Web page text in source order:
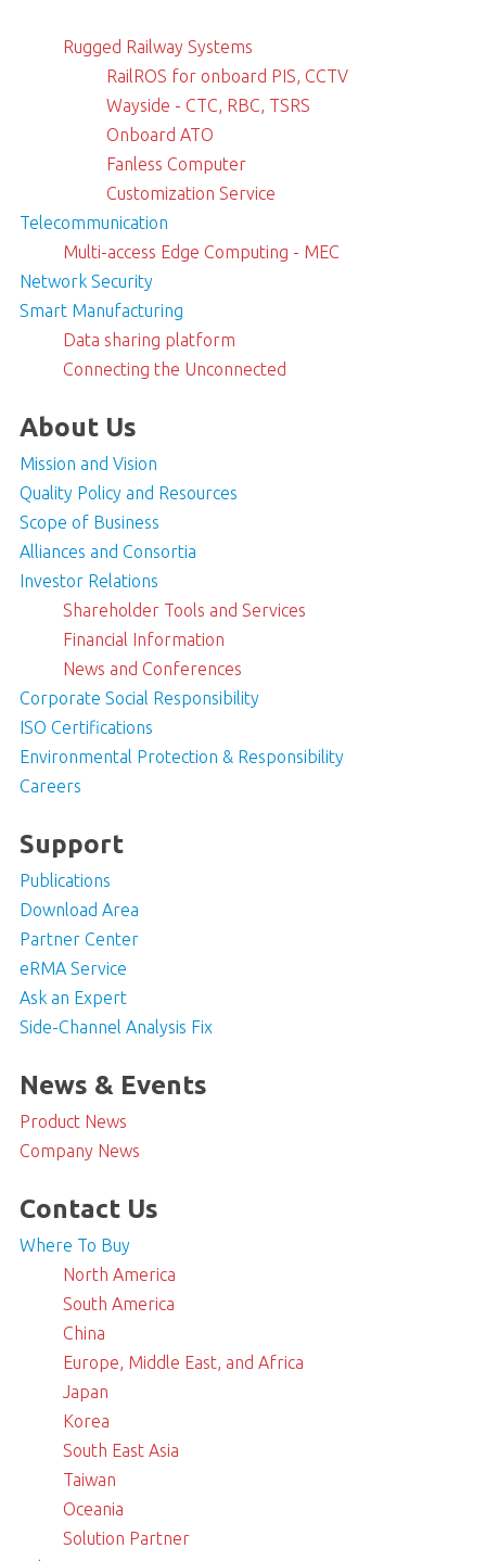
Rugged Railway Systems
RailROS for onboard PIS, CCTV
Wayside - CTC, RBC, TSRS
Onboard ATO
Fanless Computer
Customization Service
Telecommunication
Multi-access Edge Computing - MEC
Network Security
Smart Manufacturing
Data sharing platform
Connecting the Unconnected
About Us
Mission and Vision
Quality Policy and Resources
Scope of Business
Alliances and Consortia
Investor Relations
Shareholder Tools and Services
Financial Information
News and Conferences
Corporate Social Responsibility
ISO Certifications
Environmental Protection & Responsibility
Careers
Support
Publications
Download Area
Partner Center
eRMA Service
Ask an Expert
Side-Channel Analysis Fix
News & Events
Product News
Company News
Contact Us
Where To Buy
North America
South America
China
Europe, Middle East, and Africa
Japan
Korea
South East Asia
Taiwan
Oceania
Solution Partner